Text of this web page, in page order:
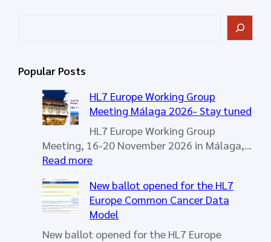
r
c
Popular Posts
HL7 Europe Working Group
Meeting Málaga 2026- Stay tuned
HL7 Europe Working Group
Meeting, 16-20 November 2026 in Málaga,…
Read more:
L
7
E
u
New ballot opened for the HL7
Europe Common Cancer Data
Model
New ballot opened for the HL7 Europe